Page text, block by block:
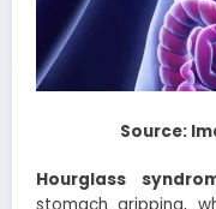
Source:
Hourglass